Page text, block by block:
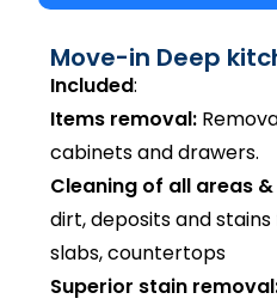
Move-in Deep
Included:
Items removal:
cabinets and drawers.
Cleaning of all areas
dirt, deposits and
slabs, countertops
Superior stain